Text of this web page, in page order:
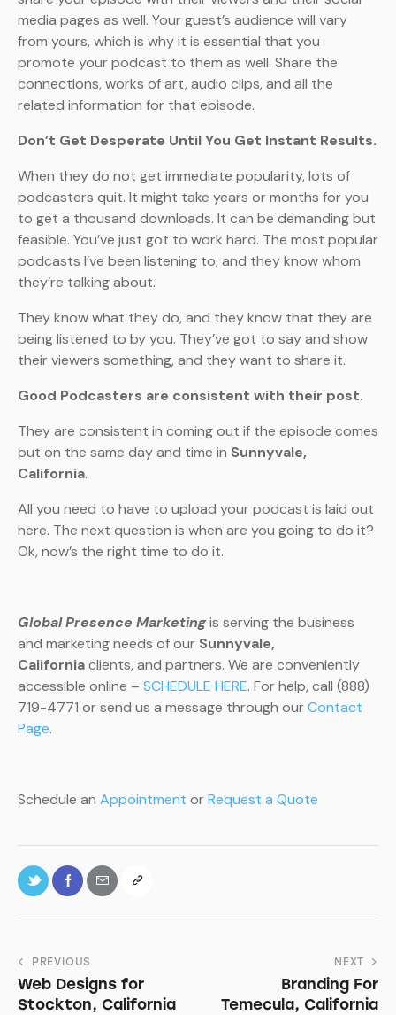
media pages as well. Your guest’s audience will vary
from yours, which is why it is essential that you
promote your podcast to them as well. Share the
connections, works of art, audio clips, and all the
related information for that episode.
Don’t Get Desperate Until You Get Instant Results.
When they do not get immediate popularity, lots of
podcasters quit. It might take years or months for you
to get a thousand downloads. It can be demanding but
feasible. You’ve just got to work hard. The most popular
podcasts I’ve been listening to, and they know whom
they’re talking about.
They know what they do, and they know that they are
being listened to by you. They’ve got to say and show
their viewers something, and they want to share it.
Good Podcasters are consistent with their post.
They are consistent in coming out if the episode comes
out on the same day and time in Sunnyvale,
California.
All you need to have to upload your podcast is laid out
here. The next question is when are you going to do it?
Ok, now’s the right time to do it.
Global Presence Marketingis serving the business
and marketing needs of our Sunnyvale,
Californiaclients, and partners. We are conveniently
accessible online – SCHEDULE HERE. For help, call (888)
719-4771 or send us a message through ourContact
Page.
Schedule an Appointment orRequest a Quote
PREVIOUS
Web Designs for
Stockton, California
NEXT
Branding For
Temecula, California